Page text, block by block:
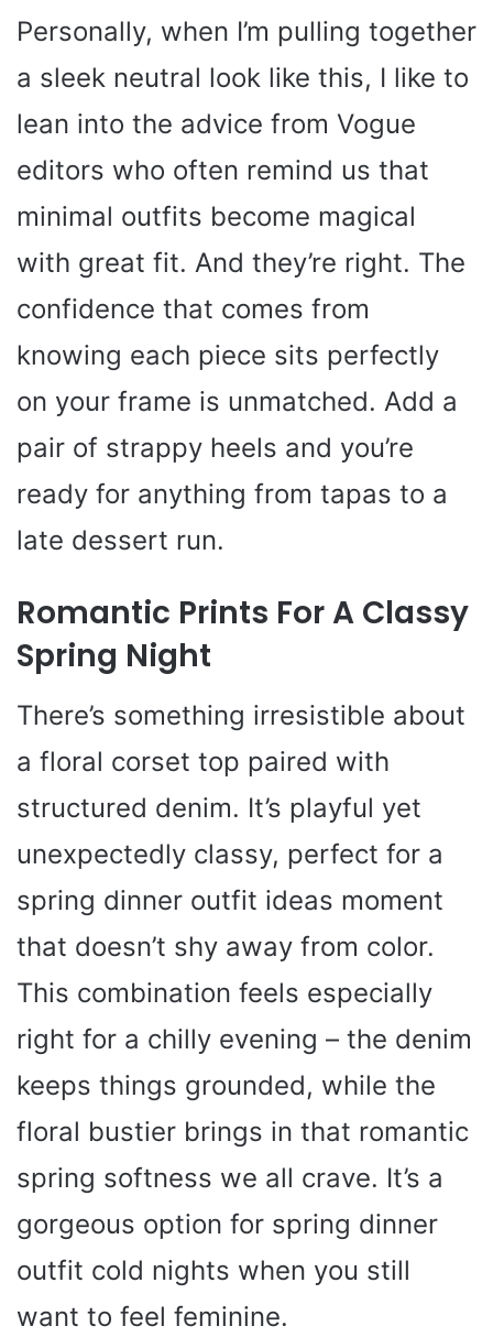
Personally, when I’m pulling together
a sleek neutral look like this, I like to
lean into the advice from Vogue
editors who often remind us that
minimal outfits become magical
with great fit. And they’re right. The
confidence that comes from
knowing each piece sits perfectly
on your frame is unmatched. Add a
pair of strappy heels and you’re
ready for anything from tapas to a
late dessert run.
Romantic Prints For A Classy
Spring Night
There’s something irresistible about
a floral corset top paired with
structured denim. It’s playful yet
unexpectedly classy, perfect for a
spring dinner outfit ideas moment
that doesn’t shy away from color.
This combination feels especially
right for a chilly evening – the denim
keeps things grounded, while the
floral bustier brings in that romantic
spring softness we all crave. It’s a
gorgeous option for spring dinner
outfit cold nights when you still
want to feel feminine.